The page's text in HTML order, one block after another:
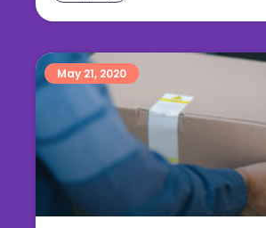
May 21, 2020